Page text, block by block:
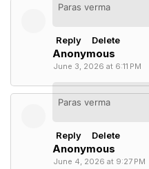
Paras verma
Reply Delete
Anonymous
June 3, 2026 at 6:11 PM
Paras verma
Reply Delete
Anonymous
June 4, 2026 at 9:27 PM